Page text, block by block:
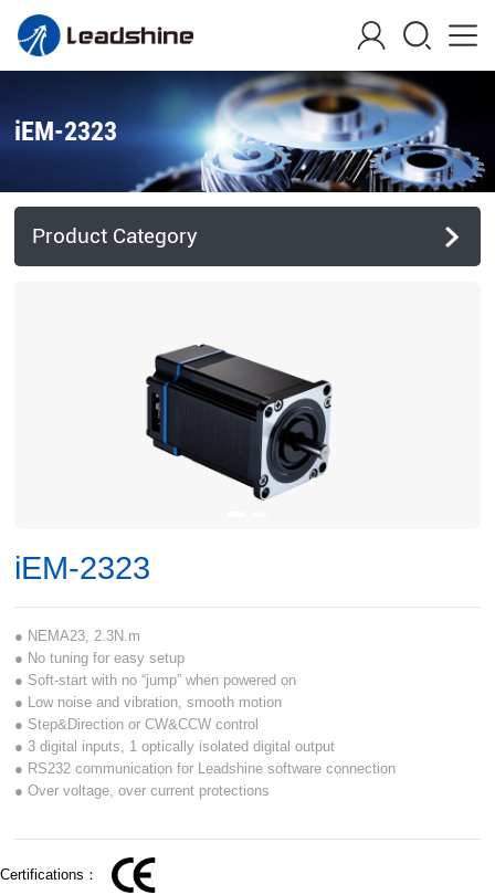
iEM-2323
Product Category
iEM-2323
● NEMA23, 2.3N.m
● No tuning for easy setup
● Soft-start with no “jump” when powered on
● Low noise and vibration, smooth motion
● Step&Direction or CW&CCW control
● 3 digital inputs, 1 optically isolated digital output
● RS232 communication for Leadshine software connection
● Over voltage, over current protections
Certifications：